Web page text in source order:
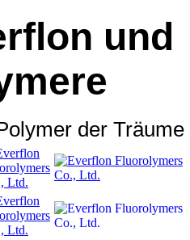
und
der Träume